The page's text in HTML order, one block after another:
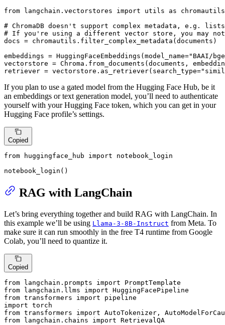
from langchain.vectorstores import utils as chromautils
# ChromaDB doesn't support complex metadata, e.g.
# If you're using a different vector store, you may
docs = chromautils.filter_complex_metadata(documents)
embeddings = HuggingFaceEmbeddings(model_name="BAAI/
vectorstore = Chroma.from_documents(documents,
retriever = vectorstore.as_retriever(search_type=
If you plan to use a gated model from the Hugging Face Hub, be it
an embeddings or text generation model, you’ll need to authenticate
yourself with your Hugging Face token, which you can get in your
Hugging Face profile’s settings.
Copied
from huggingface_hub import notebook_login
notebook_login()
RAG with LangChain
Let’s bring everything together and build RAG with LangChain. In
this example we’ll be using Llama-3-8B-Instruct from Meta. To
make sure it can run smoothly in the free T4 runtime from Google
Colab, you’ll need to quantize it.
Copied
from langchain.prompts import
from langchain.llms import
from transformers import
import
from transformers import
from langchain.chains import RetrievalQA